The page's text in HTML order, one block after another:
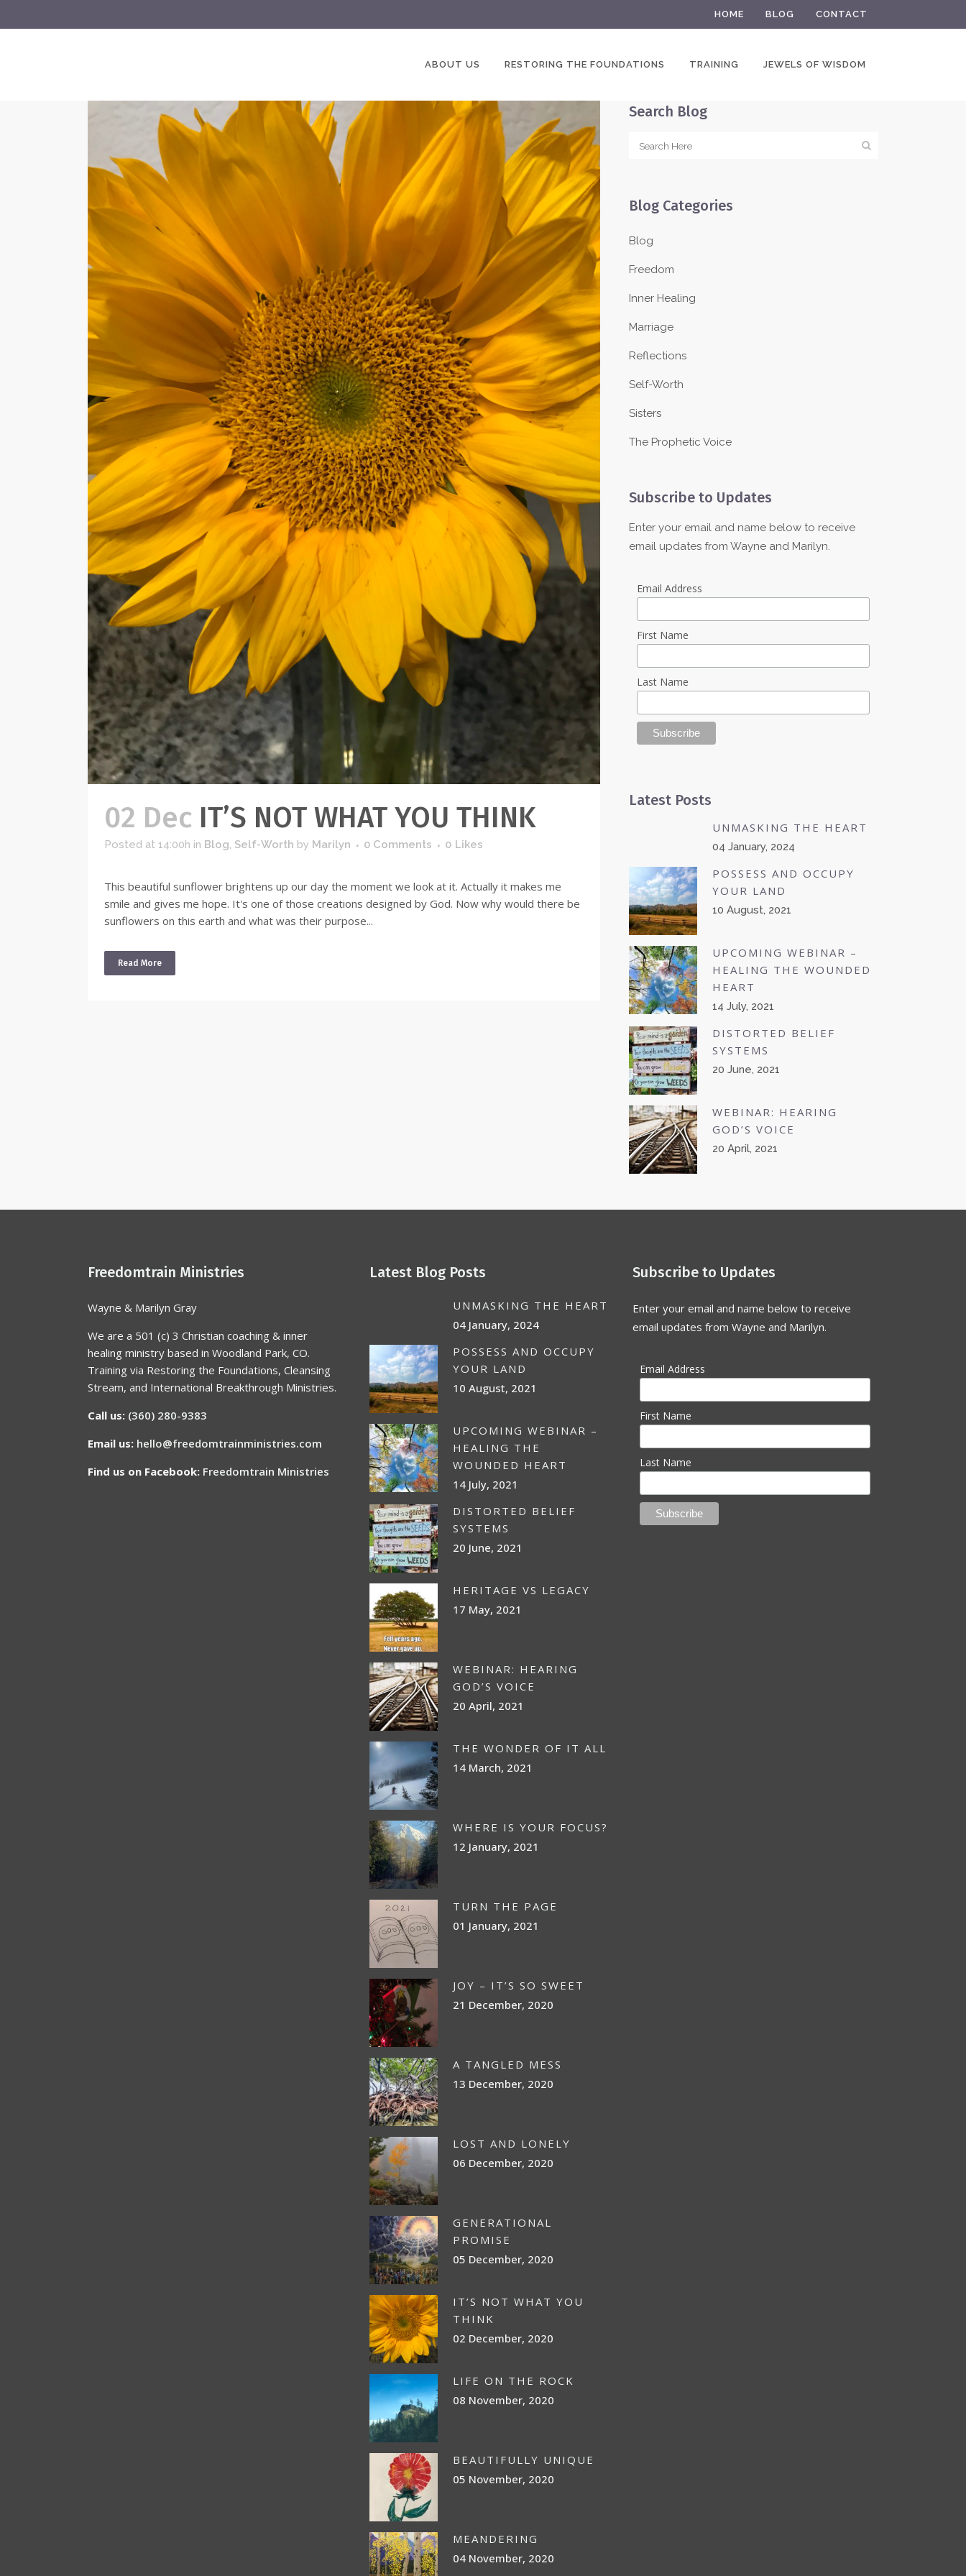
HOME BLOG CONTACT
ABOUT US RESTORING THE FOUNDATIONS TRAINING JEWELS OF WISDOM
02 Dec IT’S NOT WHAT YOU THINK
Posted at 14:00h in Blog, Self-Worth by Marilyn 0 Comments 0 Likes
This beautiful sunflower brightens up our day the moment we look at it. Actually it makes me
smile and gives me hope. It's one of those creations designed by God. Now why would there be
sunflowers on this earth and what was their purpose...
Read More
Search Blog
Blog Categories
Blog
Freedom
Inner Healing
Marriage
Reflections
Self-Worth
Sisters
The Prophetic Voice
Subscribe to Updates
Enter your email and name below to receive
email updates from Wayne and Marilyn.
Email Address
First Name
Last Name
Latest Posts
UNMASKING THE HEART
04 January, 2024
POSSESS AND OCCUPY
YOUR LAND
10 August, 2021
UPCOMING WEBINAR –
HEALING THE WOUNDED
HEART
14 July, 2021
DISTORTED BELIEF
SYSTEMS
20 June, 2021
WEBINAR: HEARING
GOD’S VOICE
20 April, 2021
Freedomtrain Ministries
Wayne & Marilyn Gray
We are a 501 (c) 3 Christian coaching & inner
healing ministry based in Woodland Park, CO.
Training via Restoring the Foundations, Cleansing
Stream, and International Breakthrough Ministries.
Call us: (360) 280-9383
Email us: hello@freedomtrainministries.com
Find us on Facebook: Freedomtrain Ministries
Latest Blog Posts
UNMASKING THE HEART
04 January, 2024
POSSESS AND OCCUPY
YOUR LAND
10 August, 2021
UPCOMING WEBINAR –
HEALING THE
WOUNDED HEART
14 July, 2021
DISTORTED BELIEF
SYSTEMS
20 June, 2021
HERITAGE VS LEGACY
17 May, 2021
WEBINAR: HEARING
GOD’S VOICE
20 April, 2021
THE WONDER OF IT ALL
14 March, 2021
WHERE IS YOUR FOCUS?
12 January, 2021
TURN THE PAGE
01 January, 2021
JOY – IT’S SO SWEET
21 December, 2020
A TANGLED MESS
13 December, 2020
LOST AND LONELY
06 December, 2020
GENERATIONAL
PROMISE
05 December, 2020
IT’S NOT WHAT YOU
THINK
02 December, 2020
LIFE ON THE ROCK
08 November, 2020
BEAUTIFULLY UNIQUE
05 November, 2020
MEANDERING
04 November, 2020
Subscribe to Updates
Enter your email and name below to receive
email updates from Wayne and Marilyn.
Email Address
First Name
Last Name